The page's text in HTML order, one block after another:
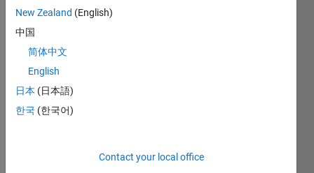
s with
same
x and
coord
inate
s and
New Zealand (English)
中国
简体中文
English
日本 (日本語)
한국 (한국어)
Contact your local office